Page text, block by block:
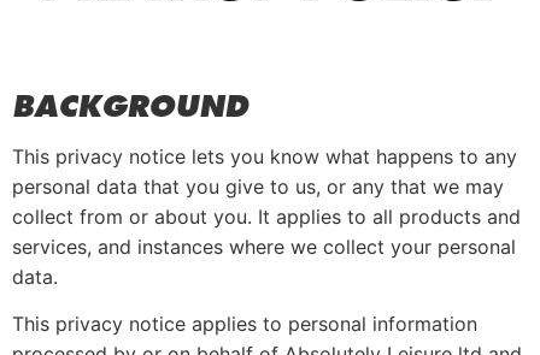
BACKGROUND
This privacy notice lets you know what happens to any
personal data that you give to us, or any that we may
collect from or about you. It applies to all products and
services, and instances where we collect your personal
data.
This privacy notice applies to personal information